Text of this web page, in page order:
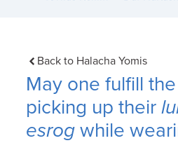
Back to Halacha Yomis
May one fulfill
picking up their
esrog while